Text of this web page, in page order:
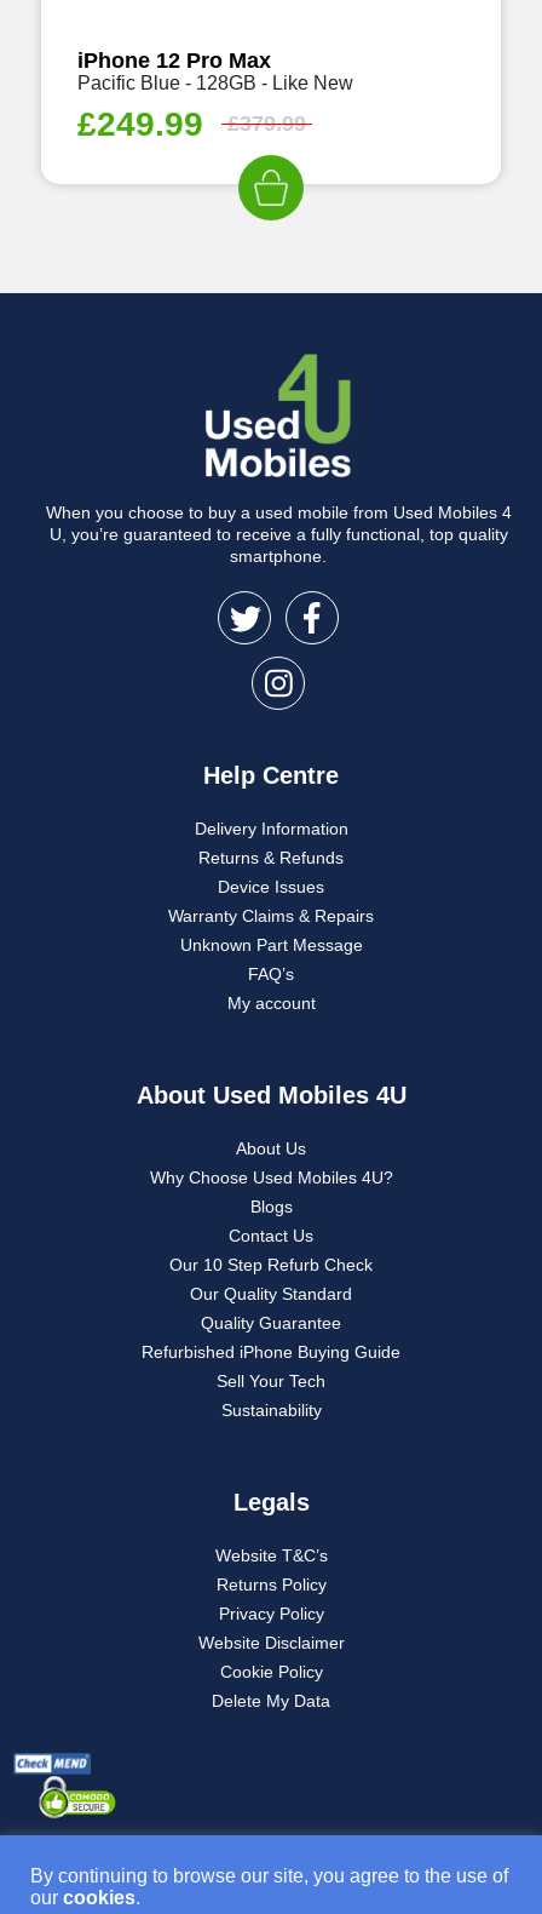
iPhone 12 Pro Max
Pacific Blue - 128GB - Like New
£249.99 £379.99
When you choose to buy a used mobile from Used Mobiles 4
U, you’re guaranteed to receive a fully functional, top quality
smartphone.
Help Centre
Delivery Information
Returns & Refunds
Device Issues
Warranty Claims & Repairs
Unknown Part Message
FAQ’s
My account
About Used Mobiles 4U
About Us
Why Choose Used Mobiles 4U?
Blogs
Contact Us
Our 10 Step Refurb Check
Our Quality Standard
Quality Guarantee
Refurbished iPhone Buying Guide
Sell Your Tech
Sustainability
Legals
Website T&C’s
Returns Policy
Privacy Policy
Website Disclaimer
Cookie Policy
Delete My Data
By continuing to browse our site, you agree to the use of
our cookies.